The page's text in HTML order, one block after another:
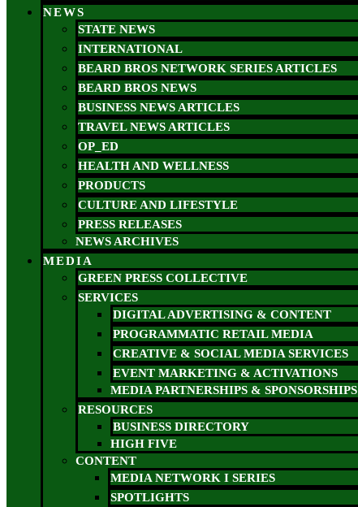
NEWS
STATE NEWS
INTERNATIONAL
BEARD BROS NETWORK SERIES ARTICLES
BEARD BROS NEWS
BUSINESS NEWS ARTICLES
TRAVEL NEWS ARTICLES
OP_ED
HEALTH AND WELLNESS
PRODUCTS
CULTURE AND LIFESTYLE
PRESS RELEASES
NEWS ARCHIVES
MEDIA
GREEN PRESS COLLECTIVE
SERVICES
DIGITAL ADVERTISING & CONTENT
PROGRAMMATIC RETAIL MEDIA
CREATIVE & SOCIAL MEDIA SERVICES
EVENT MARKETING & ACTIVATIONS
MEDIA PARTNERSHIPS & SPONSORSHIPS
RESOURCES
BUSINESS DIRECTORY
HIGH FIVE
CONTENT
MEDIA NETWORK I SERIES
SPOTLIGHTS